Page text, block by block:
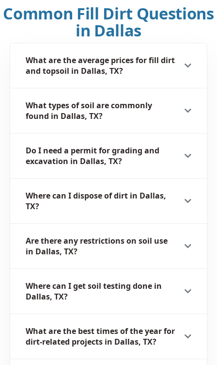
Common Fill Dirt Questions
in Dallas
What are the average prices for fill dirt
and topsoil in Dallas, TX?
What types of soil are commonly
found in Dallas, TX?
Do I need a permit for grading and
excavation in Dallas, TX?
Where can I dispose of dirt in Dallas,
TX?
Are there any restrictions on soil use
in Dallas, TX?
Where can I get soil testing done in
Dallas, TX?
What are the best times of the year for
dirt-related projects in Dallas, TX?